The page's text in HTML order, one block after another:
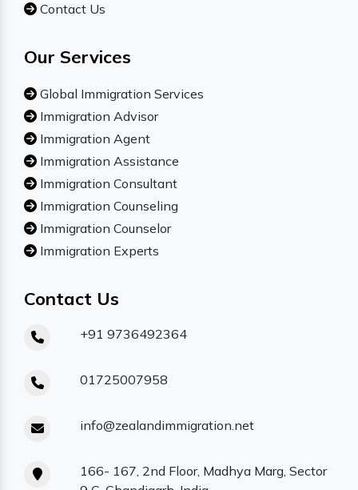
Contact Us
Our Services
Global Immigration Services
Immigration Advisor
Immigration Agent
Immigration Assistance
Immigration Consultant
Immigration Counseling
Immigration Counselor
Immigration Experts
Contact Us
+91 9736492364
01725007958
info@zealandimmigration.net
166- 167, 2nd Floor, Madhya Marg, Sector